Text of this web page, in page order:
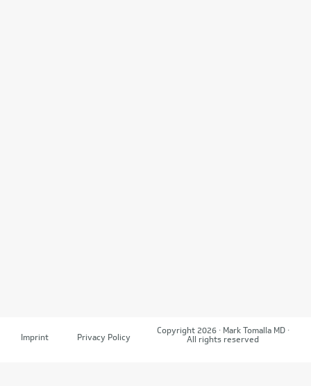
Imprint Privacy Policy
Copyright 2026 · Mark Tomalla MD ·
All rights reserved